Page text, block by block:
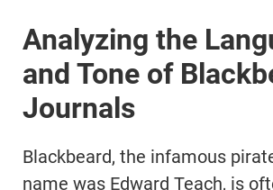
Analyzing the
and Tone of
Journals
Blackbeard, the infamous
name was Edward Teach, is